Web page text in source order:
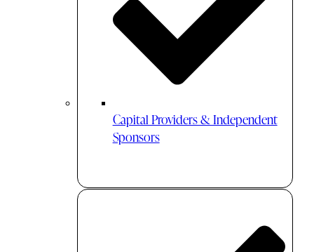
Capital Providers & Independent
Sponsors